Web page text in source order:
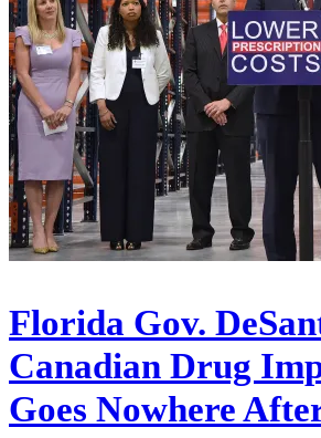
Florida Gov.
Canadian Drug
Goes Nowhere